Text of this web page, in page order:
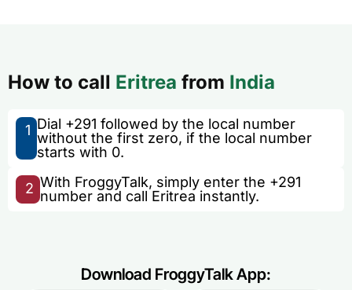
How to call Eritrea from India
1 Dial +291 followed by the local number
without the first zero, if the local number
starts with 0.
2 With FroggyTalk, simply enter the +291
number and call Eritrea instantly.
Download FroggyTalk App: